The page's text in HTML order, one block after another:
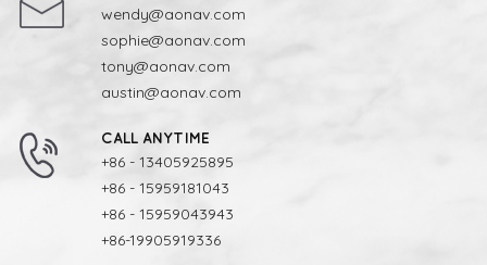
wendy@aonav.com
sophie@aonav.com
tony@aonav.com
austin@aonav.com
CALL ANYTIME
+86 - 13405925895
+86 - 15959181043
+86 - 15959043943
+86-19905919336